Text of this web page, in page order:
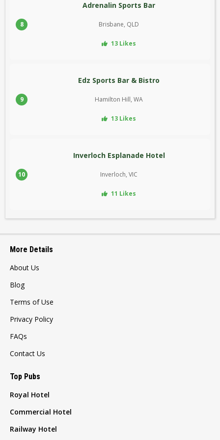
8
Adrenalin Sports Bar
Brisbane, QLD
13 Likes
9
Edz Sports Bar & Bistro
Hamilton Hill, WA
13 Likes
10
Inverloch Esplanade Hotel
Inverloch, VIC
11 Likes
More Details
About Us
Blog
Terms of Use
Privacy Policy
FAQs
Contact Us
Top Pubs
Royal Hotel
Commercial Hotel
Railway Hotel